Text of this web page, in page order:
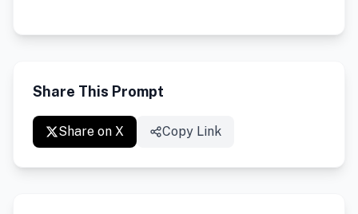
Share This Prompt
Share on X Copy Link